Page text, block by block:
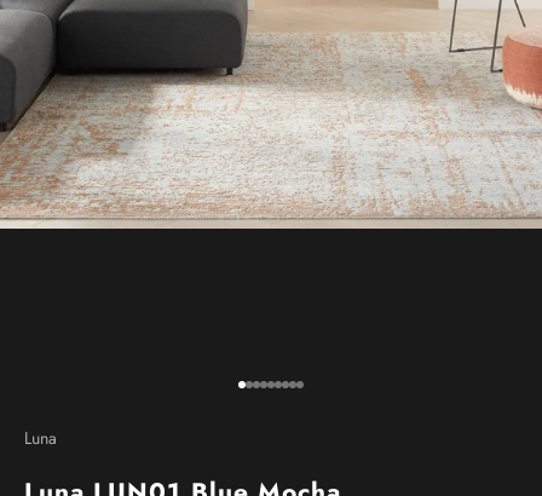
Go to item 1
Go to item 2
Go to item 3
Go to item 4
Go to item 5
Go to item 6
Go to item 7
Go to item 8
Go to item 9
Luna